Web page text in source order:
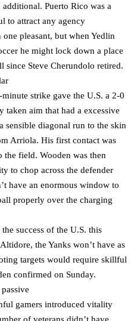
Puerto Rico was a
to attract any agency
pleasant, but when Yedlin
he might lock down a place
since Steve Cherundolo retired.
strike gave the U.S. a 2-0
taken aim that had a excessive
sensible diagonal run to the skin
Arriola. His first contact was
field. Wooden was then
to chop across the defender
have an enormous window to
properly over the charging
success of the U.S. this
the Yanks won’t have as
targets would require skillful
confirmed on Sunday.
gamers introduced vitality